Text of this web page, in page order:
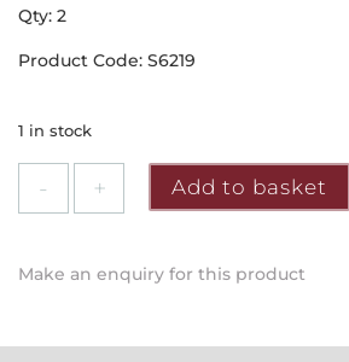
Qty: 2
Product Code: S6219
1 in stock
quantity
Add to basket
Make an enquiry for this product